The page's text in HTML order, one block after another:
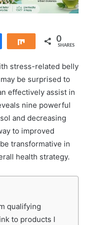
Share 0
SHARES
stress-related belly
be surprised to
effectively assist in
nine powerful
and decreasing
to improved
transformative in
health strategy.
qualifying
to products I